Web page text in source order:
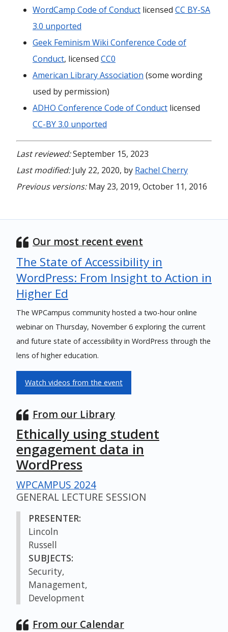
WordCamp Code of Conduct licensed CC BY-SA
3.0 unported
Geek Feminism Wiki Conference Code of
Conduct, licensed CC0
American Library Association (some wording
used by permission)
ADHO Conference Code of Conduct licensed
CC-BY 3.0 unported
Last reviewed:September 15, 2023
Last modified:July 22, 2020, by Rachel Cherry
Previous versions:May 23, 2019, October 11, 2016
Our most recent event
The State of Accessibility in
WordPress: From Insight to Action in
Higher Ed
The WPCampus community hosted a two-hour online
webinar on Thursday, November 6 exploring the current
and future state of accessibility in WordPress through the
lens of higher education.
Watch videos from the event
From our Library
Ethically using student
engagement data in
WordPress
WPCAMPUS 2024
GENERAL LECTURE SESSION
PRESENTER:
Lincoln
Russell
SUBJECTS:
Security,
Management,
Development
From our Calendar